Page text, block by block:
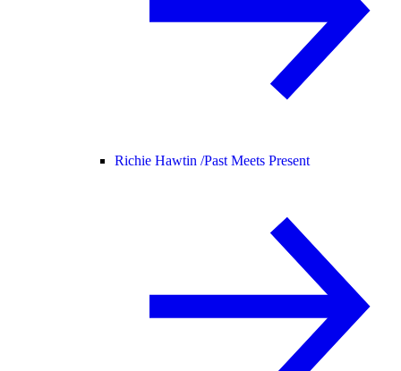
Richie Hawtin /Past Meets Present